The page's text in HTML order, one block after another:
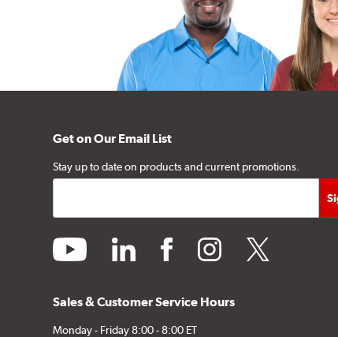
Get on Our Email List
Stay up to date on products and current promotions.
youtube linkedin facebookinstagramtwitter
Sales & Customer Service Hours
Monday - Friday 8:00 - 8:00 ET